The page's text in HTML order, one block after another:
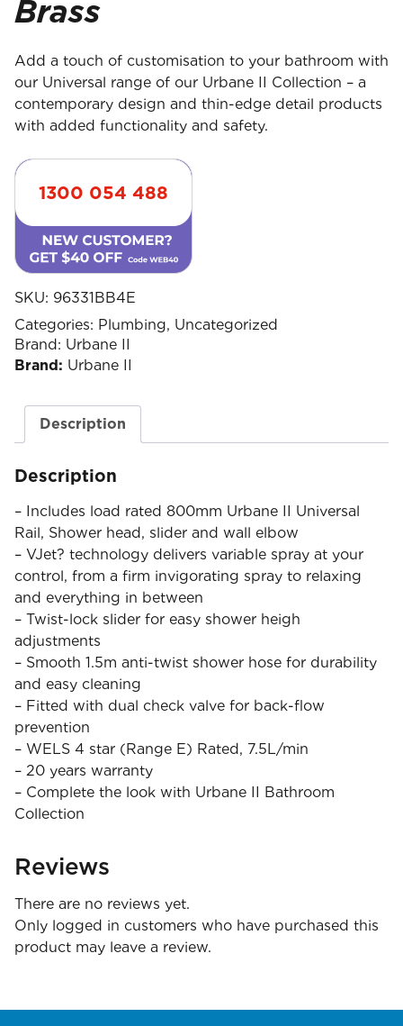
Brass
Add a touch of customisation to your bathroom with
our Universal range of our Urbane II Collection – a
contemporary design and thin-edge detail products
with added functionality and safety.
1300 054 488
SKU: 96331BB4E
Categories: Plumbing, Uncategorized
Brand: Urbane II
Brand: Urbane II
Description
Description
– Includes load rated 800mm Urbane II Universal
Rail, Shower head, slider and wall elbow
– VJet? technology delivers variable spray at your
control, from a firm invigorating spray to relaxing
and everything in between
– Twist-lock slider for easy shower heigh
adjustments
– Smooth 1.5m anti-twist shower hose for durability
and easy cleaning
– Fitted with dual check valve for back-flow
prevention
– WELS 4 star (Range E) Rated, 7.5L/min
– 20 years warranty
– Complete the look with Urbane II Bathroom
Collection
Reviews
There are no reviews yet.
Only logged in customers who have purchased this
product may leave a review.